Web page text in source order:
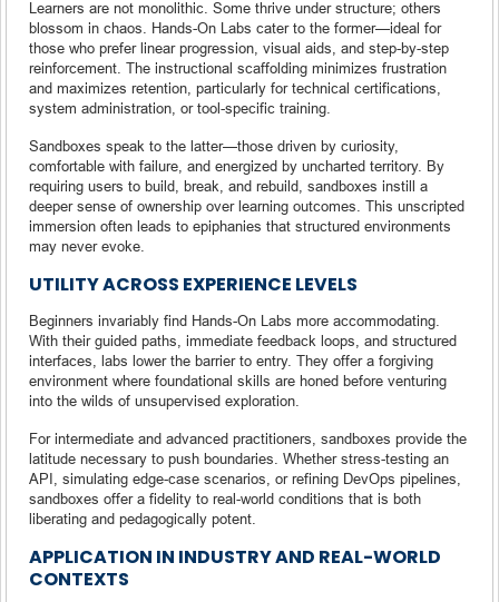
Learners are not monolithic. Some thrive under structure; others
blossom in chaos. Hands-On Labs cater to the former—ideal for
those who prefer linear progression, visual aids, and step-by-step
reinforcement. The instructional scaffolding minimizes frustration
and maximizes retention, particularly for technical certifications,
system administration, or tool-specific training.
Sandboxes speak to the latter—those driven by curiosity,
comfortable with failure, and energized by uncharted territory. By
requiring users to build, break, and rebuild, sandboxes instill a
deeper sense of ownership over learning outcomes. This unscripted
immersion often leads to epiphanies that structured environments
may never evoke.
UTILITY ACROSS EXPERIENCE LEVELS
Beginners invariably find Hands-On Labs more accommodating.
With their guided paths, immediate feedback loops, and structured
interfaces, labs lower the barrier to entry. They offer a forgiving
environment where foundational skills are honed before venturing
into the wilds of unsupervised exploration.
For intermediate and advanced practitioners, sandboxes provide the
latitude necessary to push boundaries. Whether stress-testing an
API, simulating edge-case scenarios, or refining DevOps pipelines,
sandboxes offer a fidelity to real-world conditions that is both
liberating and pedagogically potent.
APPLICATION IN INDUSTRY AND REAL-WORLD
CONTEXTS